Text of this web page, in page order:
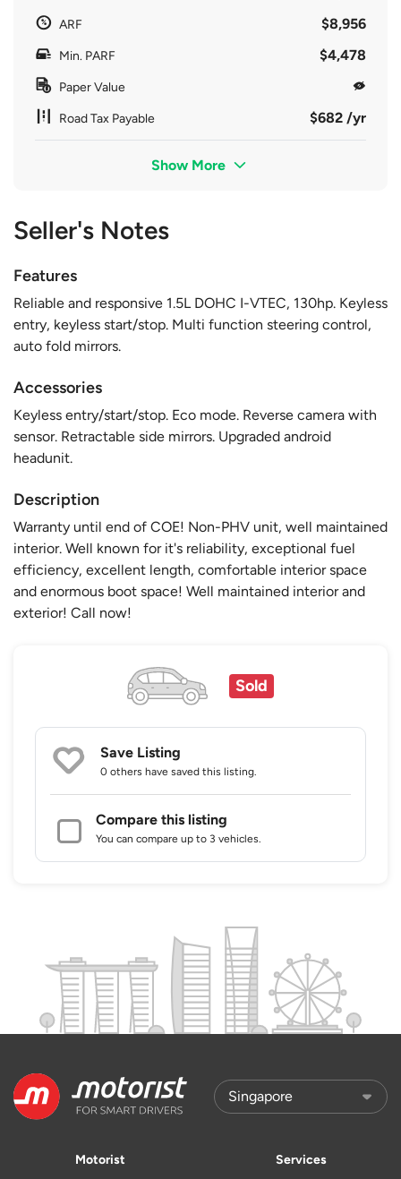
ARF $8,956
Min. PARF $4,478
Paper Value
Road Tax Payable $682 /yr
Show More
Seller's Notes
Features
Reliable and responsive 1.5L DOHC I-VTEC, 130hp. Keyless
entry, keyless start/stop. Multi function steering control,
auto fold mirrors.
Accessories
Keyless entry/start/stop. Eco mode. Reverse camera with
sensor. Retractable side mirrors. Upgraded android
headunit.
Description
Warranty until end of COE! Non-PHV unit, well maintained
interior. Well known for it's reliability, exceptional fuel
efficiency, excellent length, comfortable interior space
and enormous boot space! Well maintained interior and
exterior! Call now!
Sold
Save Listing
0 others have saved this listing.
Compare this listing
You can compare up to 3 vehicles.
Motorist Services